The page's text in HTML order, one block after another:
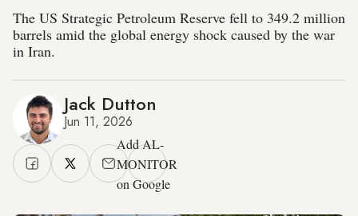
The US Strategic Petroleum Reserve fell to 349.2 million
barrels amid the global energy shock caused by the war
in Iran.
Jack Dutton
Jun 11, 2026
Add AL-
MONITOR
on Google